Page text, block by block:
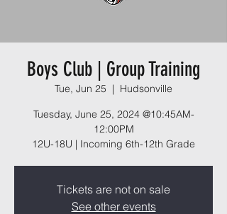
Boys Club | Group Training
Tue, Jun 25
  |
Hudsonville
Tuesday, June 25, 2024 @10:45AM-
12:00PM
12U-18U | Incoming 6th-12th Grade
Tickets are not on sale
See other events